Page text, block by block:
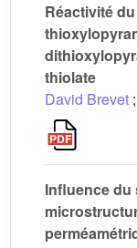
Réactivité
thiolate
David Brevet ;
Influence